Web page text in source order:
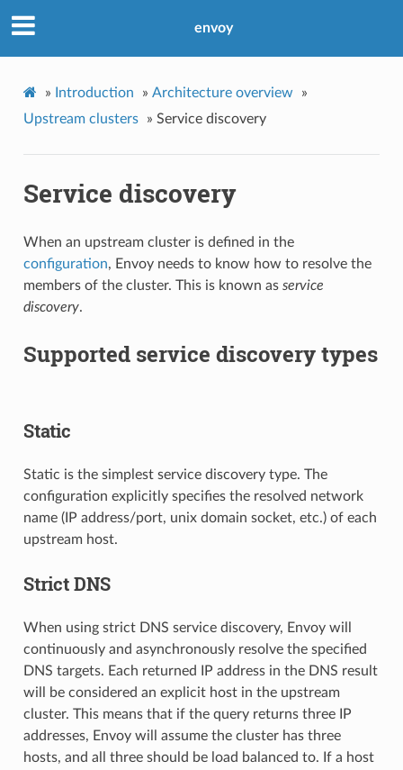
envoy
» Introduction » Architecture overview
»
Upstream clusters
» Service discovery
Service discovery
When an upstream cluster is defined in the
configuration, Envoy needs to know how to resolve the
members of the cluster. This is known as service
discovery.
Supported service discovery types
Static
Static is the simplest service discovery type. The
configuration explicitly specifies the resolved network
name (IP address/port, unix domain socket, etc.) of each
upstream host.
Strict DNS
When using strict DNS service discovery, Envoy will
continuously and asynchronously resolve the specified
DNS targets. Each returned IP address in the DNS result
will be considered an explicit host in the upstream
cluster. This means that if the query returns three IP
addresses, Envoy will assume the cluster has three
hosts, and all three should be load balanced to. If a host